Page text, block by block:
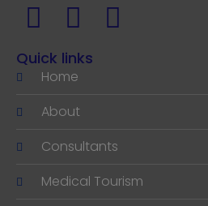
Quick links
Home
About
Consultants
Medical Tourism